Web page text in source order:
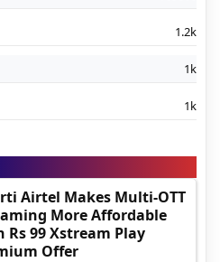
1.2k
1k
1k
Airtel Makes Multi-OTT
More Affordable
Rs 99 Xstream Play
Offer